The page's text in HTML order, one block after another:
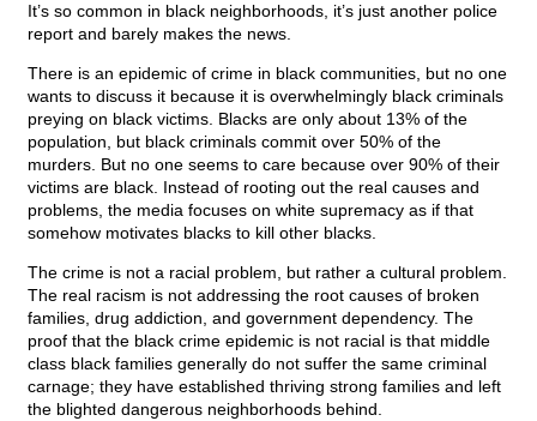
It’s so common in black neighborhoods, it’s just another police
report and barely makes the news.
There is an epidemic of crime in black communities, but no one
wants to discuss it because it is overwhelmingly black criminals
preying on black victims. Blacks are only about 13% of the
population, but black criminals commit over 50% of the
murders. But no one seems to care because over 90% of their
victims are black. Instead of rooting out the real causes and
problems, the media focuses on white supremacy as if that
somehow motivates blacks to kill other blacks.
The crime is not a racial problem, but rather a cultural problem.
The real racism is not addressing the root causes of broken
families, drug addiction, and government dependency. The
proof that the black crime epidemic is not racial is that middle
class black families generally do not suffer the same criminal
carnage; they have established thriving strong families and left
the blighted dangerous neighborhoods behind.